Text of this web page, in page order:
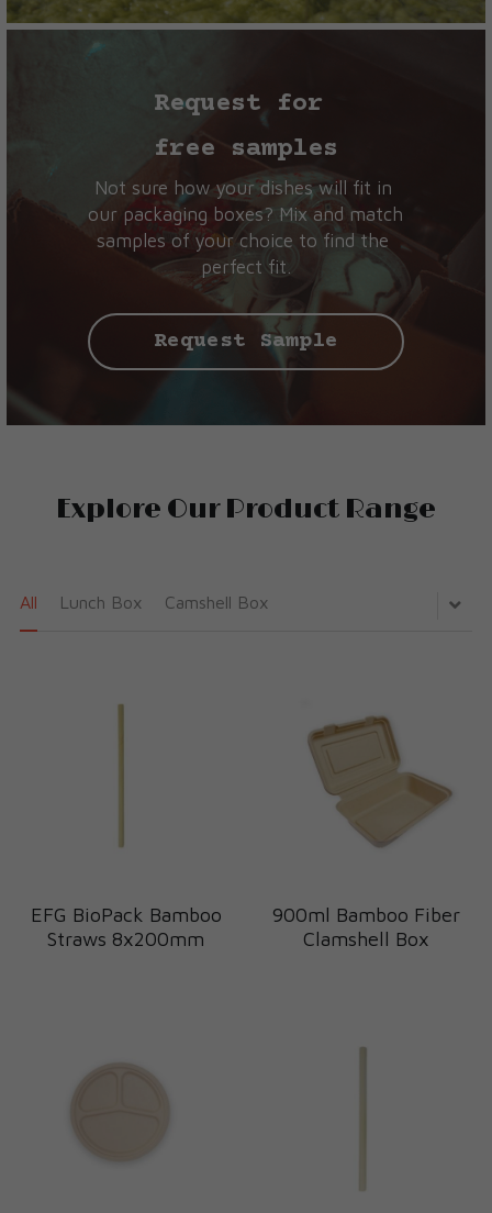
Request for
free samples
Not sure how your dishes will fit in
our packaging boxes? Mix and match
samples of your choice to find the
perfect fit.
Request Sample
Explore Our Product Range
All Lunch Box Camshell Box
EFG BioPack Bamboo
Straws 8x200mm
900ml Bamboo Fiber
Clamshell Box